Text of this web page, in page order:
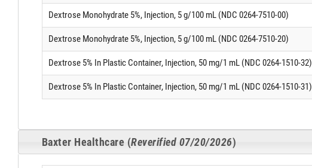
Dextrose Monohydrate 5%, Injection, 5 g/100 mL (NDC 0264-7510-00)
Dextrose Monohydrate 5%, Injection, 5 g/100 mL (NDC 0264-7510-20)
Dextrose 5% In Plastic Container, Injection, 50 mg/1 mL (NDC 0264-1510-32)
Dextrose 5% In Plastic Container, Injection, 50 mg/1 mL (NDC 0264-1510-31)
Baxter Healthcare (Reverified 07/20/2026)